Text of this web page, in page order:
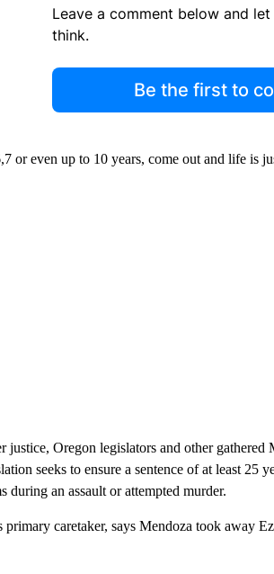
Leave a comment below and
think.
Be the first to
or even up to 10 years, come out and life is
Oregon legislators and other gathered
seeks to ensure a sentence of at least 25
an assault or attempted murder.
primary caretaker, says Mendoza took away